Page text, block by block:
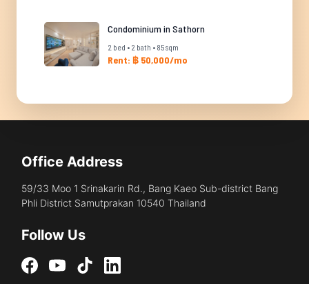
Condominium in Sathorn
2 bed • 2 bath • 85 sqm
Rent: ฿ 50,000/mo
Office Address
59/33 Moo 1 Srinakarin Rd., Bang Kaeo Sub-district Bang
Phli District Samutprakan 10540 Thailand
Follow Us